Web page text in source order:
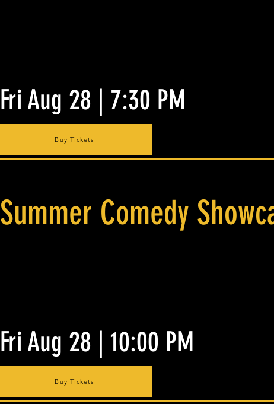
Fri Aug 28 | 7:30 PM
Buy Tickets
Summer Comedy
Fri Aug 28 | 10:00 PM
Buy Tickets